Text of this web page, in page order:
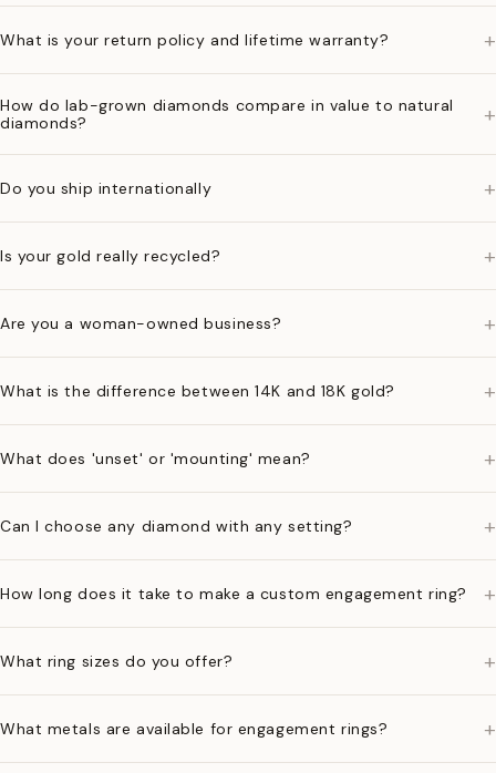
What is your return policy and lifetime warranty? +
How do lab-grown diamonds compare in value to natural
diamonds?
+
Do you ship internationally +
Is your gold really recycled? +
Are you a woman-owned business? +
What is the difference between 14K and 18K gold? +
What does 'unset' or 'mounting' mean? +
Can I choose any diamond with any setting? +
How long does it take to make a custom engagement ring? +
What ring sizes do you offer? +
What metals are available for engagement rings? +